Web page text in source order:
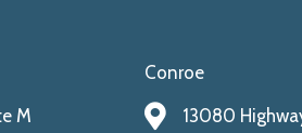
M
Conroe
13080